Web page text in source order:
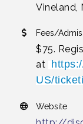
Vineland,
Fees/
$75.
at
US/
Website